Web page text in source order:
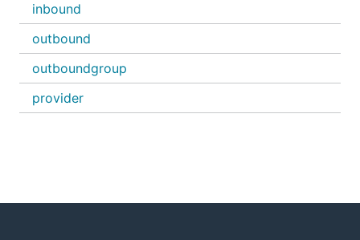
inbound
outbound
outboundgroup
provider